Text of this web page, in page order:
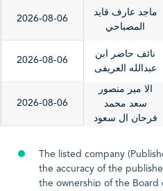
2026-08-06
ماجد عارف قايد
المصباحي
2026-08-06
نائف حاضر ابن
عبدالله العريفى
2026-08-06
الا مير منصور
سعد محمد
فرحان ال سعود
The listed company
the accuracy of the
the ownership of the Board